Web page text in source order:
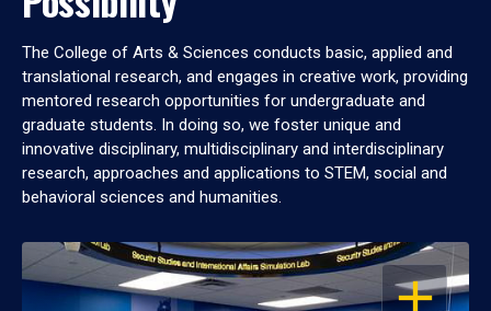
The College of Arts & Sciences conducts basic, applied and
translational research, and engages in creative work, providing
mentored research opportunities for undergraduate and
graduate students. In doing so, we foster unique and
innovative disciplinary, multidisciplinary and interdisciplinary
research, approaches and applications to STEM, social and
behavioral sciences and humanities.
OPEN